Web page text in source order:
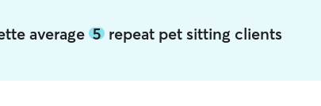
average 5repeat pet sitting clients